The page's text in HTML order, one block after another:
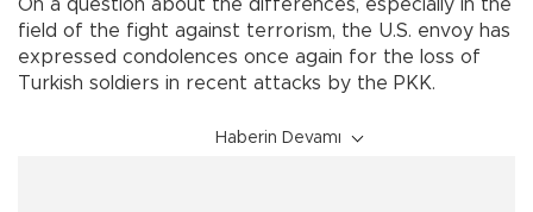
On a question about the differences, especially in the
field of the fight against terrorism, the U.S. envoy has
expressed condolences once again for the loss of
Turkish soldiers in recent attacks by the PKK.
Haberin Devamı